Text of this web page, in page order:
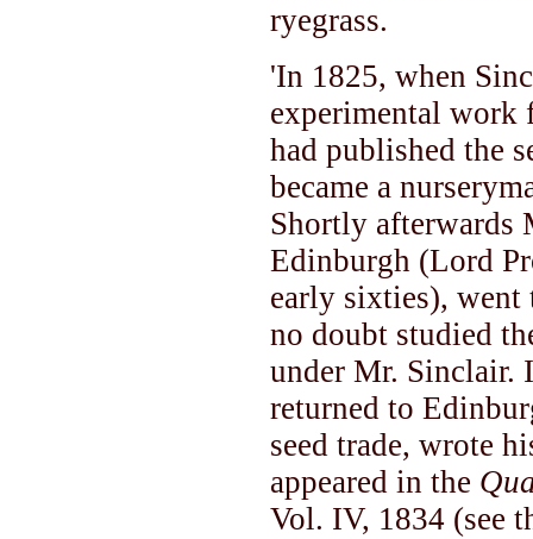
ryegrass.
'In 1825, when
experimental work
had published the
became a
Shortly afterwards
Edinburgh (Lord
early sixties), went
no doubt studied
under Mr. Sinclair.
returned to
seed trade, wrote
appeared in the
Vol. IV, 1834 (see